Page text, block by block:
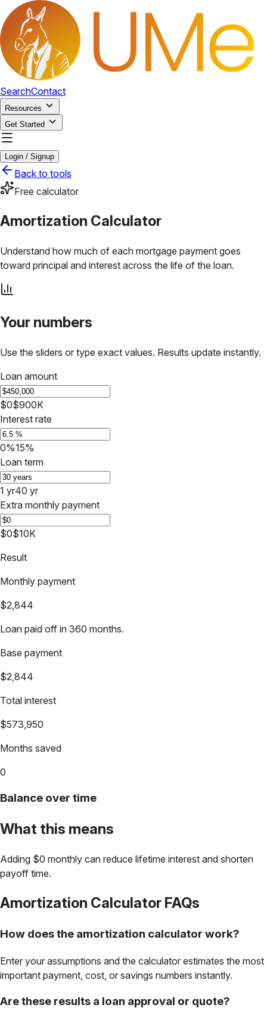
SearchContact
Resources
Get Started
Login / Signup
Back to tools
Free calculator
Amortization Calculator
Understand how much of each mortgage payment goes
toward principal and interest across the life of the loan.
Your numbers
Use the sliders or type exact values. Results update instantly.
Loan amount
$0$900K
Interest rate
0%15%
Loan term
1 yr40 yr
Extra monthly payment
$0$10K
Result
Monthly payment
$2,844
Loan paid off in 360 months.
Base payment
$2,844
Total interest
$573,950
Months saved
0
Balance over time
What this means
Adding $0 monthly can reduce lifetime interest and shorten
payoff time.
Amortization Calculator FAQs
How does the amortization calculator work?
Enter your assumptions and the calculator estimates the most
important payment, cost, or savings numbers instantly.
Are these results a loan approval or quote?